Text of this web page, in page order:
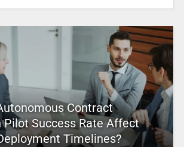
Contract
Pilot Success Rate Affect
Timelines?